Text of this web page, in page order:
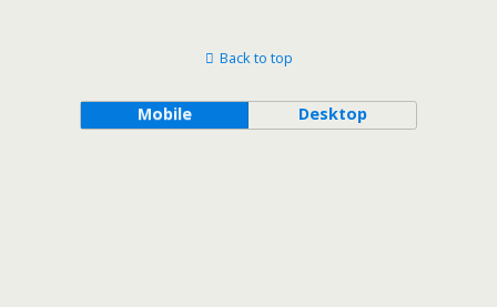
Back to top
Mobile Desktop